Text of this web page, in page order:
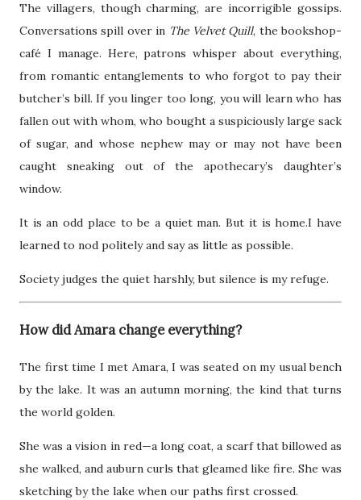
The villagers, though charming, are incorrigible gossips.
Conversations spill over in The Velvet Quill, the bookshop-
café I manage. Here, patrons whisper about everything,
from romantic entanglements to who forgot to pay their
butcher’s bill. If you linger too long, you will learn who has
fallen out with whom, who bought a suspiciously large sack
of sugar, and whose nephew may or may not have been
caught sneaking out of the apothecary’s daughter’s
window.
It is an odd place to be a quiet man. But it is home.I have
learned to nod politely and say as little as possible.
Society judges the quiet harshly, but silence is my refuge.
How did Amara change everything?
The first time I met Amara, I was seated on my usual bench
by the lake. It was an autumn morning, the kind that turns
the world golden.
She was a vision in red—a long coat, a scarf that billowed as
she walked, and auburn curls that gleamed like fire. She was
sketching by the lake when our paths first crossed.